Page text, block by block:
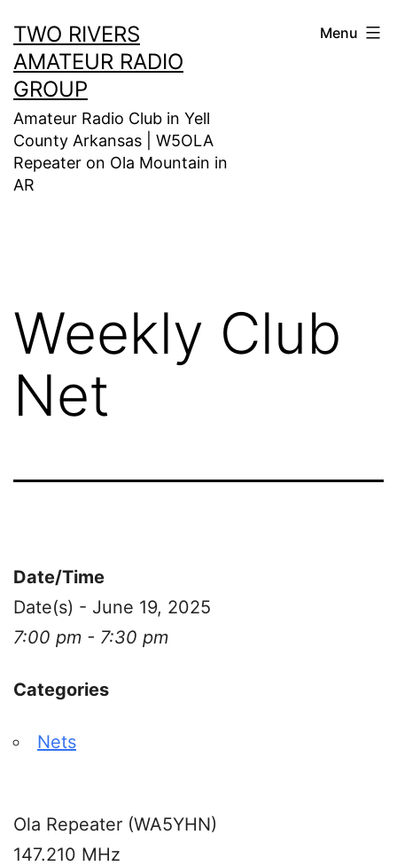
to
content
TWO RIVERS
AMATEUR RADIO
GROUP
Amateur Radio Club in Yell
County Arkansas | W5OLA
Repeater on Ola Mountain in
AR
Menu
Weekly Club
Net
Date/Time
Date(s) - June 19, 2025
7:00 pm - 7:30 pm
Categories
Nets
Ola Repeater (WA5YHN)
147.210 MHz